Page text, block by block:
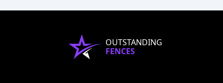
OUTSTANDING
FENCES